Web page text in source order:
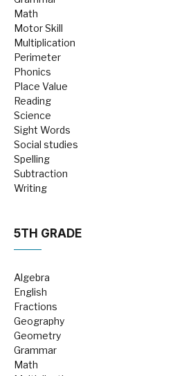
Math
Motor Skill
Multiplication
Perimeter
Phonics
Place Value
Reading
Science
Sight Words
Social studies
Spelling
Subtraction
Writing
5TH GRADE
Algebra
English
Fractions
Geography
Geometry
Grammar
Math